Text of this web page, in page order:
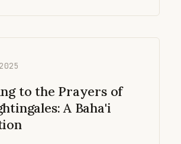
to the Prayers of
A Baha'i